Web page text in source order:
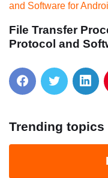
File Transfer
Protocol and
Trending topics